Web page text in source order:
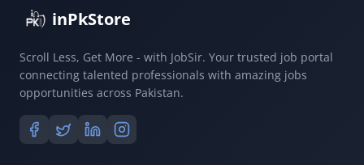
inPkStore
Scroll Less, Get More - with JobSir. Your trusted job portal
connecting talented professionals with amazing jobs
opportunities across Pakistan.